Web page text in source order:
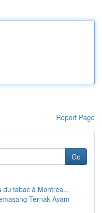
Report Page
Go
du tabac à Montréa...
Ternak Ayam